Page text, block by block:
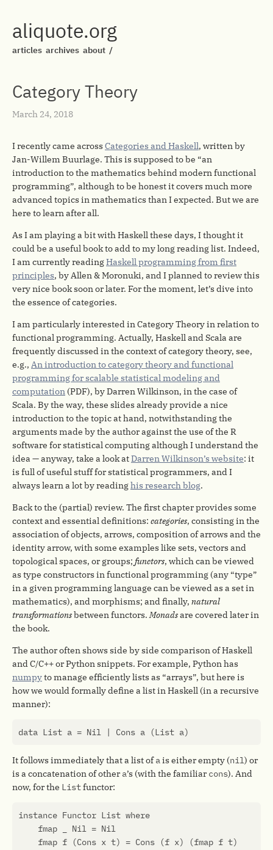
aliquote.org
articles archives about /
Category Theory
March 24, 2018
I recently came acrossCategories and Haskell, written by
Jan-Willem Buurlage. This is supposed to be “an
introduction to the mathematics behind modern functional
programming”, although to be honest it covers much more
advanced topics in mathematics than I expected. But we are
here to learn after all.
As I am playing a bit with Haskell these days, I thought it
could be a useful book to add to my long reading list. Indeed,
I am currently readingHaskell programming from first
principles, by Allen & Moronuki, and I planned to review this
very nice book soon or later. For the moment, let’s dive into
the essence of categories.
I am particularly interested in Category Theory in relation to
functional programming. Actually, Haskell and Scala are
frequently discussed in the context of category theory, see,
e.g., An introduction to category theory and functional
programming for scalable statistical modeling and
computation(PDF), by Darren Wilkinson, in the case of
Scala. By the way, these slides already provide a nice
introduction to the topic at hand, notwithstanding the
arguments made by the author against the use of the R
software for statistical computing although I understand the
idea — anyway, take a look atDarren Wilkinson’s website: it
is full of useful stuff for statistical programmers, and I
always learn a lot by readinghis research blog.
Back to the (partial) review. The first chapter provides some
context and essential definitions: categories, consisting in the
association of objects, arrows, composition of arrows and the
identity arrow, with some examples like sets, vectors and
topological spaces, or groups; functors, which can be viewed
as type constructors in functional programming (any “type”
in a given programming language can be viewed as a set in
mathematics), and morphisms; and finally, natural
transformationsbetween functors.Monadsare covered later in
the book.
The author often shows side by side comparison of Haskell
and C/C++ or Python snippets. For example, Python has
numpyto manage efficiently lists as “arrays”, but here is
how we would formally define a list in Haskell (in a recursive
manner):
data List a = Nil | Cons a (List a)
It follows immediately that a list ofais either empty (nil) or
is a concatenation of othera’s (with the familiarcons). And
now, for the Listfunctor:
instance Functor List where
fmap
Nil = Nil
fmap f (Cons x t) = Cons (f x) (fmap f t)